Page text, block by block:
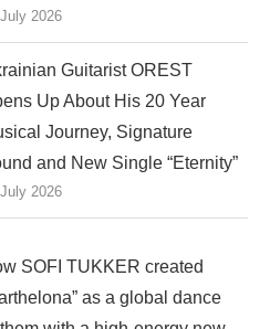
2026
Guitarist OREST
Up About His 20 Year
Journey, Signature
and New Single “Eternity”
2026
SOFI TUKKER created
as a global dance